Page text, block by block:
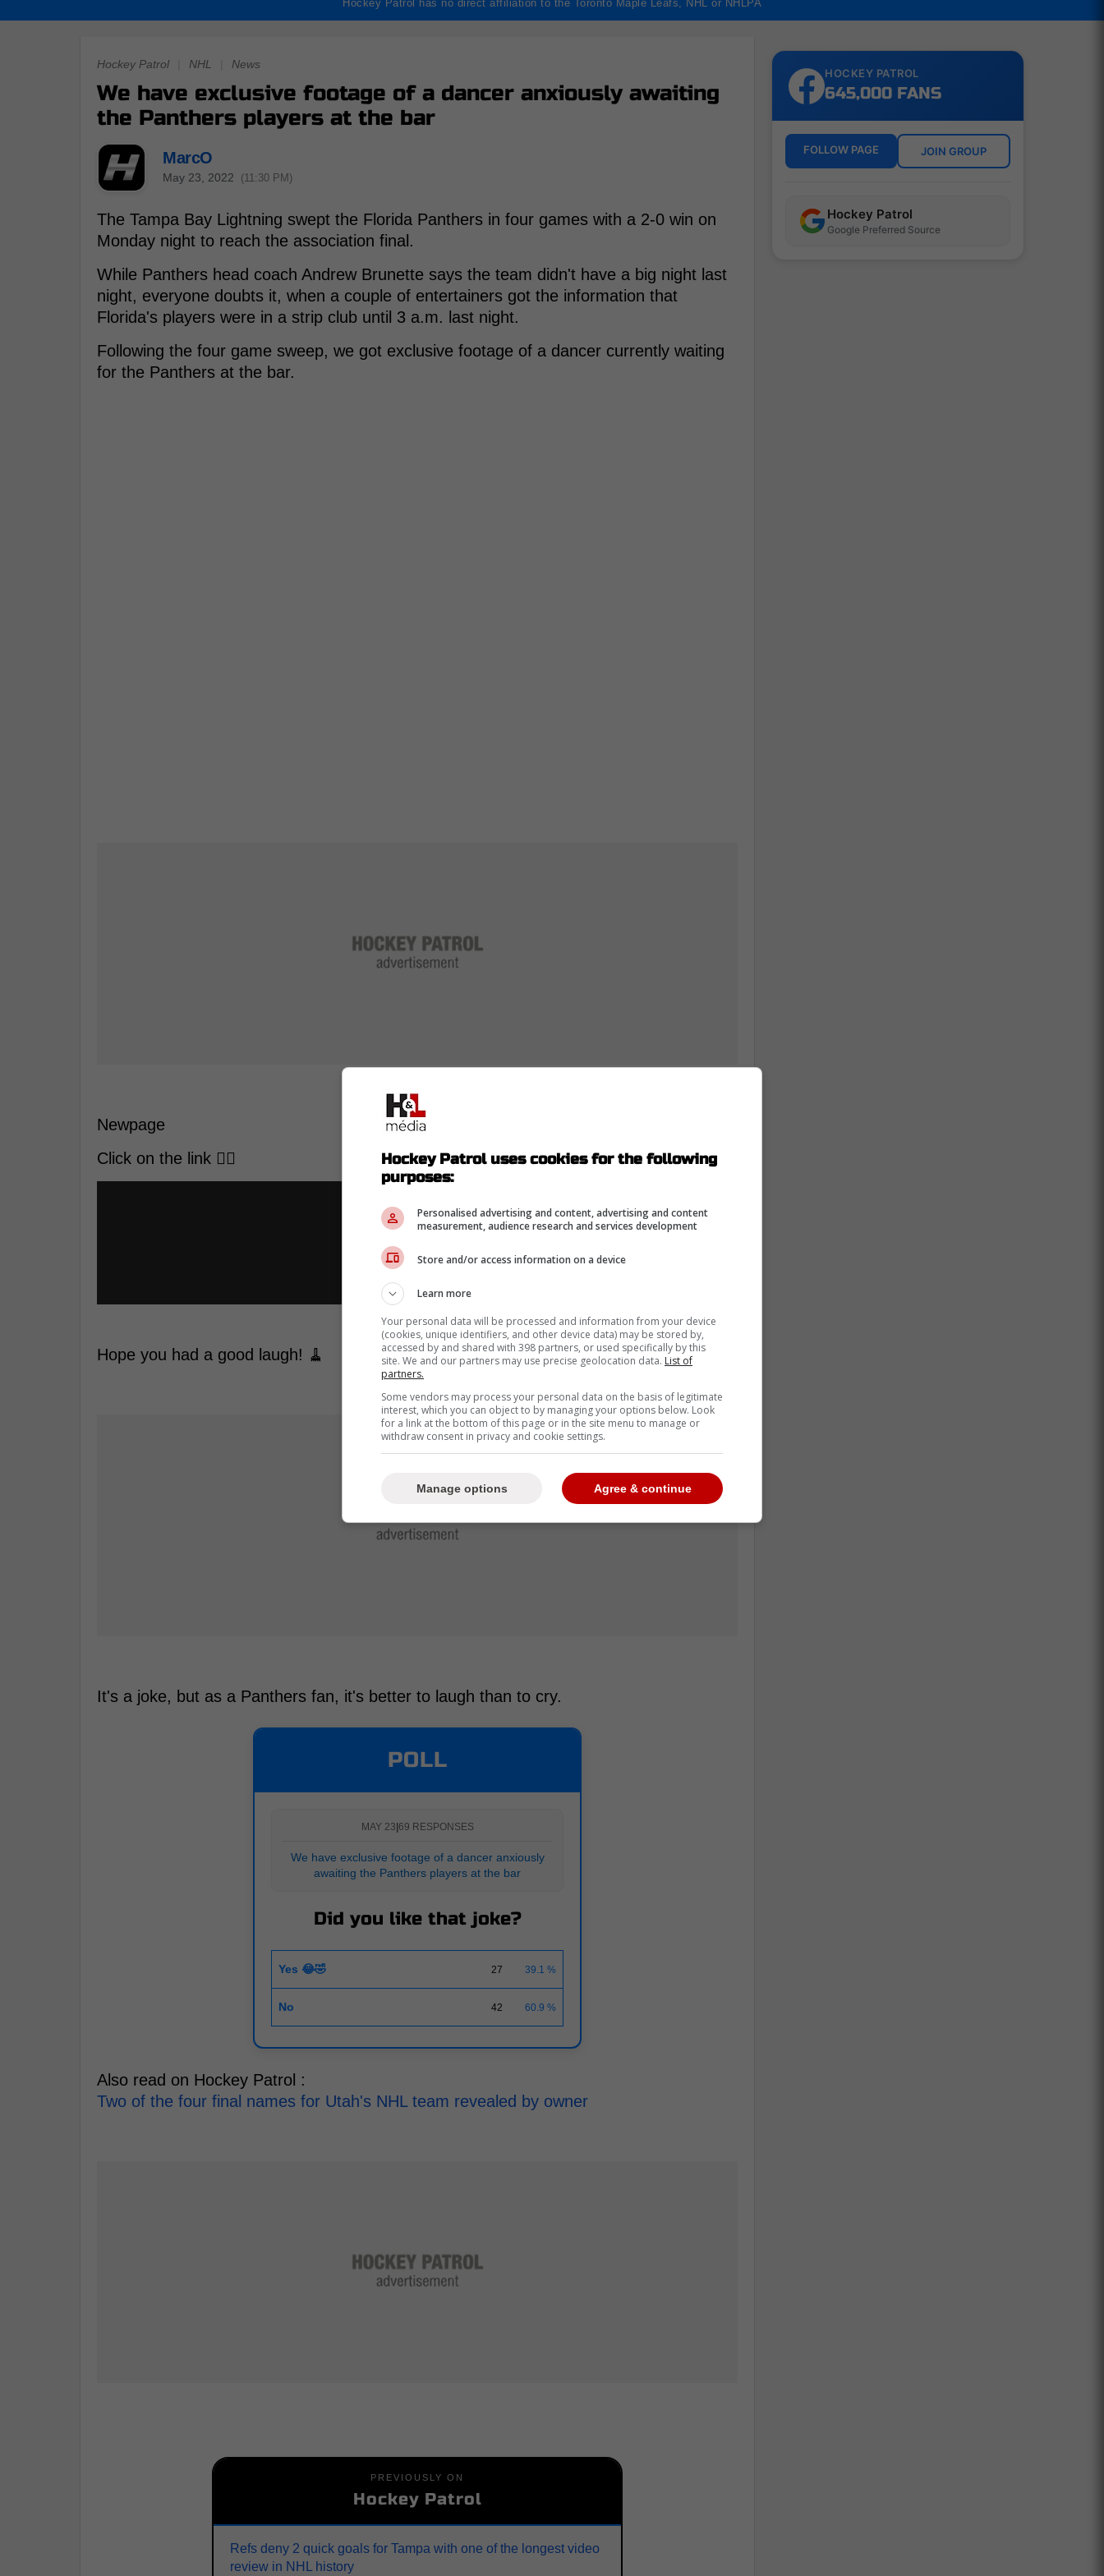
Hockey Patrol has no direct affiliation to the Toronto Maple Leafs, NHL or NHLPA
Hockey Patrol NHL News
We have exclusive footage of a dancer anxiously awaiting
the Panthers players at the bar
MarcO
May 23, 2022 (11:30 PM)
The Tampa Bay Lightning swept the Florida Panthers in four games with a 2-0 win on
Monday night to reach the association final.
While Panthers head coach Andrew Brunette says the team didn't have a big night last
night, everyone doubts it, when a couple of entertainers got the information that
Florida's players were in a strip club until 3 a.m. last night.
Following the four game sweep, we got exclusive footage of a dancer currently waiting
for the Panthers at the bar.
Newpage
Click on the link 👇🏼
Hope you had a good laugh! 🧹
It's a joke, but as a Panthers fan, it's better to laugh than to cry.
POLL
MAY 23 69 RESPONSES
We have exclusive footage of a dancer anxiously
awaiting the Panthers players at the bar
Did you like that joke?
Yes 😂🤣 27 39.1 %
No 42 60.9 %
Also read on Hockey Patrol :
Two of the four final names for Utah's NHL team revealed by owner
PREVIOUSLY ON
Hockey Patrol
Refs deny 2 quick goals for Tampa with one of the longest video
review in NHL history
HOCKEY PATROL
645,000 FANS
FOLLOW PAGE JOIN GROUP
Hockey Patrol
Google Preferred Source
Hockey Patrol uses cookies for the following
purposes:
Personalised advertising and content, advertising and content
measurement, audience research and services development
Store and/or access information on a device
Learn more
Your personal data will be processed and information from your device
(cookies, unique identifiers, and other device data) may be stored by,
accessed by and shared with 398 partners, or used specifically by this
site. We and our partners may use precise geolocation data. List of
partners.
Some vendors may process your personal data on the basis of legitimate
interest, which you can object to by managing your options below. Look
for a link at the bottom of this page or in the site menu to manage or
withdraw consent in privacy and cookie settings.
Agree & continue
Manage options